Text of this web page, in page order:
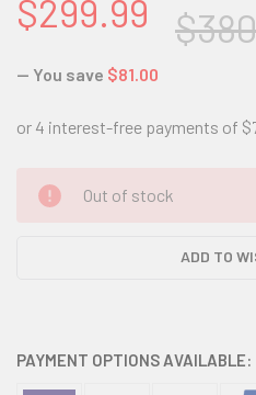
$299.99
— You save $81.00
CURRENT
STOCK:
Out of stock
ADD TO
PAYMENT OPTIONS AVAILABLE: